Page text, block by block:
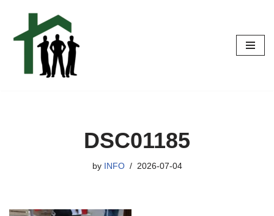
Skip
DSC01185
by INFO 2026-07-04